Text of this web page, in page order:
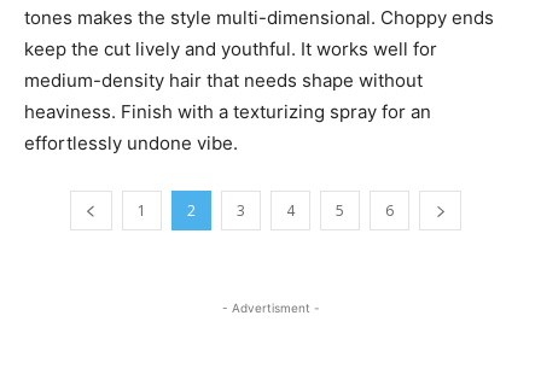
tones makes the style multi-dimensional. Choppy ends
keep the cut lively and youthful. It works well for
medium-density hair that needs shape without
heaviness. Finish with a texturizing spray for an
effortlessly undone vibe.
1 2 3 4 5 6
- Advertisment -